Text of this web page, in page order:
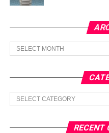
Archives
Categories
RECENT